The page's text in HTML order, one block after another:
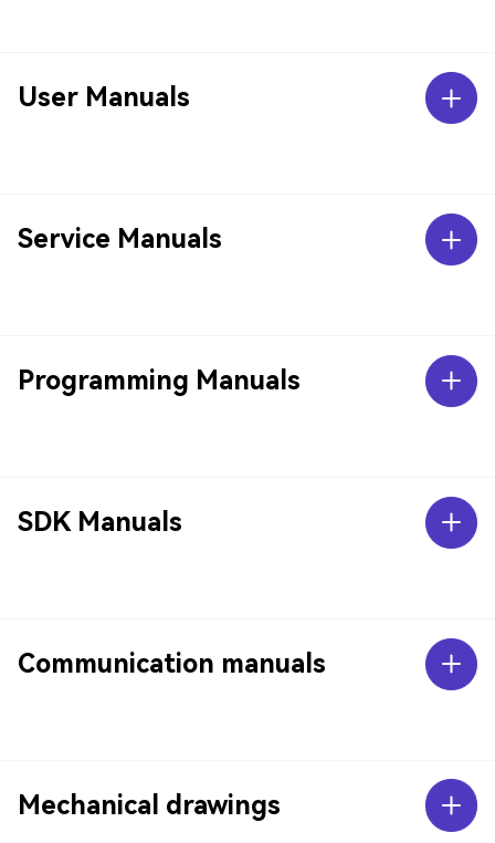
User Manuals
Service Manuals
Programming Manuals
SDK Manuals
Communication manuals
Mechanical drawings